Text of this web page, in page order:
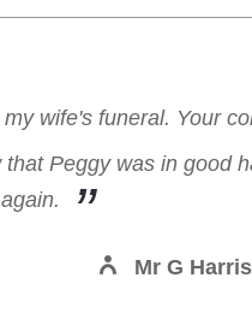
wife's funeral. Your
Peggy was in good
Mr G Harris